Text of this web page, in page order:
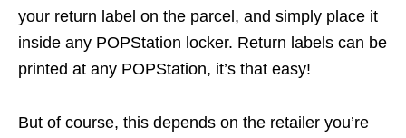
your return label on the parcel, and simply place it
inside any POPStation locker. Return labels can be
printed at any POPStation, it’s that easy!
But of course, this depends on the retailer you’re